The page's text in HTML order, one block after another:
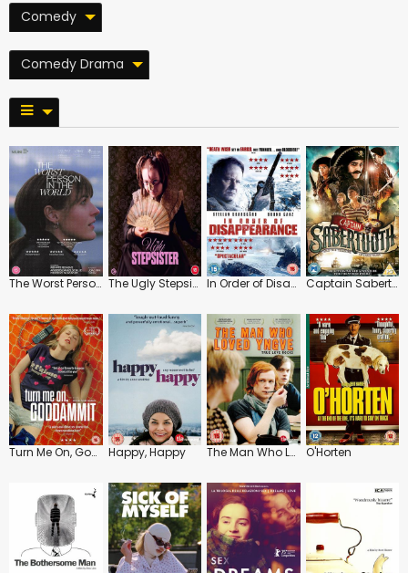
Comedy
Comedy Drama
The Worst Person in the World The Ugly Stepsister In Order of Disappearance Captain Sabertooth and the Treasure of Lama Rama
Turn Me On, Goddammit Happy, Happy The Man Who Loved Yngve O'Horten